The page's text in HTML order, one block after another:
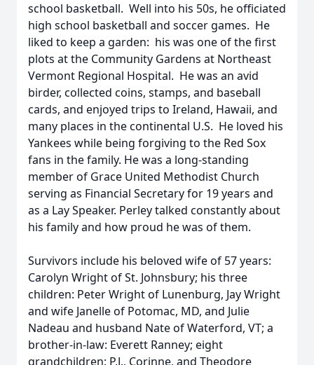
school basketball. Well into his 50s, he officiated
high school basketball and soccer games. He
liked to keep a garden: his was one of the first
plots at the Community Gardens at Northeast
Vermont Regional Hospital. He was an avid
birder, collected coins, stamps, and baseball
cards, and enjoyed trips to Ireland, Hawaii, and
many places in the continental U.S. He loved his
Yankees while being forgiving to the Red Sox
fans in the family. He was a long-standing
member of Grace United Methodist Church
serving as Financial Secretary for 19 years and
as a Lay Speaker. Perley talked constantly about
his family and how proud he was of them.
Survivors include his beloved wife of 57 years:
Carolyn Wright of St. Johnsbury; his three
children: Peter Wright of Lunenburg, Jay Wright
and wife Janelle of Potomac, MD, and Julie
Nadeau and husband Nate of Waterford, VT; a
brother-in-law: Everett Ranney; eight
grandchildren: P.J., Corinne, and Theodore